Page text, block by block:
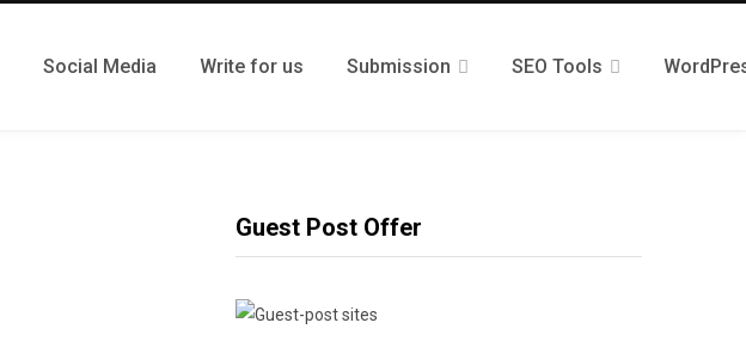
Social Media Write for us Submission SEO Tools
Guest Post Offer